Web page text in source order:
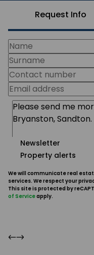
Request Info
Newsletter
Property alerts
We will communicate real
services. We respect your
This site is protected by
of Serviceapply.